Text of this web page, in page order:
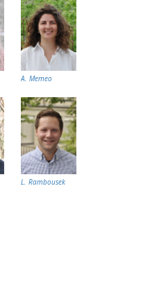
A. Memeo
L. Rambousek